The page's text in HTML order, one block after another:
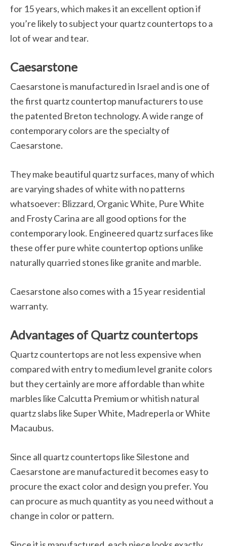
for 15 years, which makes it an excellent option if
you’re likely to subject your quartz countertops to a
lot of wear and tear.
Caesarstone
Caesarstone is manufactured in Israel and is one of
the first quartz countertop manufacturers to use
the patented Breton technology. A wide range of
contemporary colors are the specialty of
Caesarstone.
They make beautiful quartz surfaces, many of which
are varying shades of white with no patterns
whatsoever: Blizzard, Organic White, Pure White
and Frosty Carina are all good options for the
contemporary look. Engineered quartz surfaces like
these offer pure white countertop options unlike
naturally quarried stones like granite and marble.
Caesarstone also comes with a 15 year residential
warranty.
Advantages of Quartz countertops
Quartz countertops are not less expensive when
compared with entry to medium level granite colors
but they certainly are more affordable than white
marbles like Calcutta Premium or whitish natural
quartz slabs like Super White, Madreperla or White
Macaubus.
Since all quartz countertops like Silestone and
Caesarstone are manufactured it becomes easy to
procure the exact color and design you prefer. You
can procure as much quantity as you need without a
change in color or pattern.